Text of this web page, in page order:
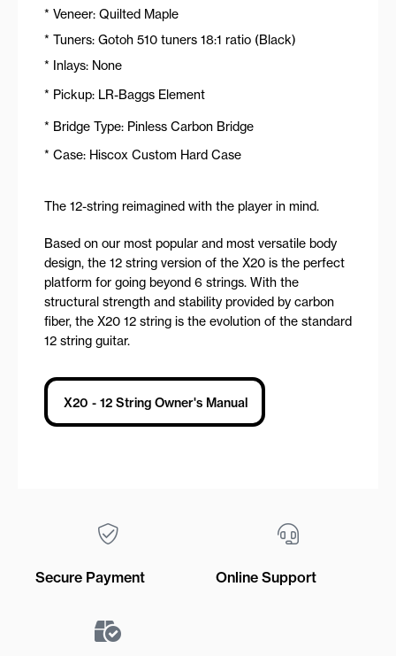
* Veneer: Quilted Maple
* Tuners: Gotoh 510 tuners 18:1 ratio (Black)
* Inlays: None
* Pickup: LR-Baggs Element
* Bridge Type: Pinless Carbon Bridge
* Case: Hiscox Custom Hard Case
The 12-string reimagined with the player in mind.
Based on our most popular and most versatile body
design, the 12 string version of the X20 is the perfect
platform for going beyond 6 strings. With the
structural strength and stability provided by carbon
fiber, the X20 12 string is the evolution of the standard
12 string guitar.
X20 - 12 String Owner's Manual
Secure Payment Online Support